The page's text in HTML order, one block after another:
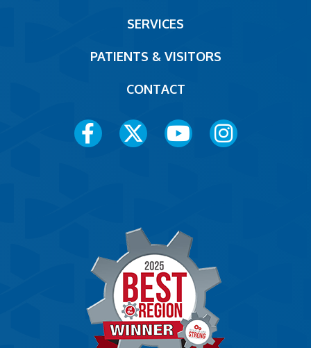
SERVICES
PATIENTS & VISITORS
CONTACT